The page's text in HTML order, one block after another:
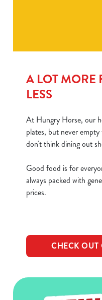
A LOT MORE
LESS
At Hungry Horse, our
plates, but never empty
don't think dining out
Good food is for
always packed with
prices.
CHECK OUT